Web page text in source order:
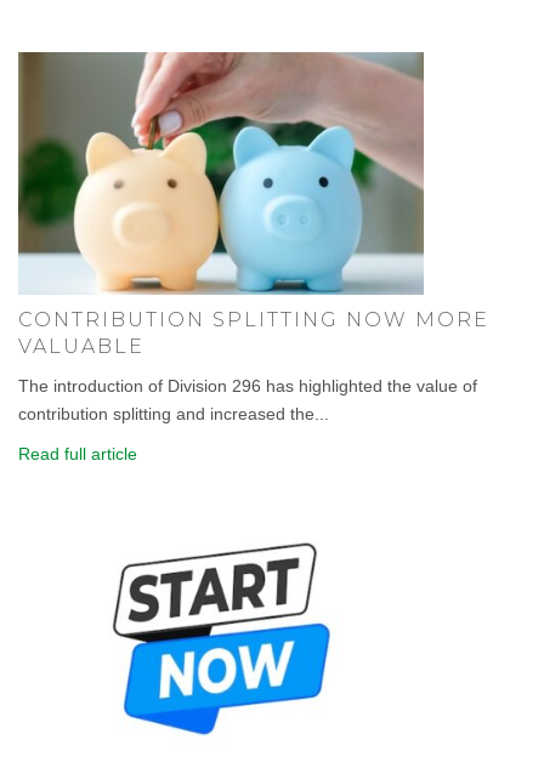
CONTRIBUTION SPLITTING NOW MORE
VALUABLE
The introduction of Division 296 has highlighted the value of
contribution splitting and increased the...
Read full article